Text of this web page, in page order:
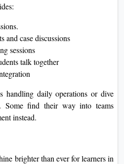
and case discussions
sessions
talk together
handling daily operations or dive
Some find their way into teams
instead.
brighter than ever for learners in